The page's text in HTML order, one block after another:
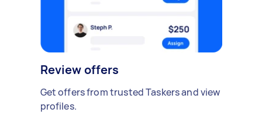
Review offers
Get offers from trusted Taskers and view
profiles.